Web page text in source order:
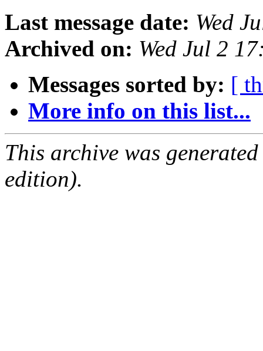
Last message date: Wed
Archived on: Wed Jul 2
Messages sorted by: [
More info on this list...
This archive was
edition).